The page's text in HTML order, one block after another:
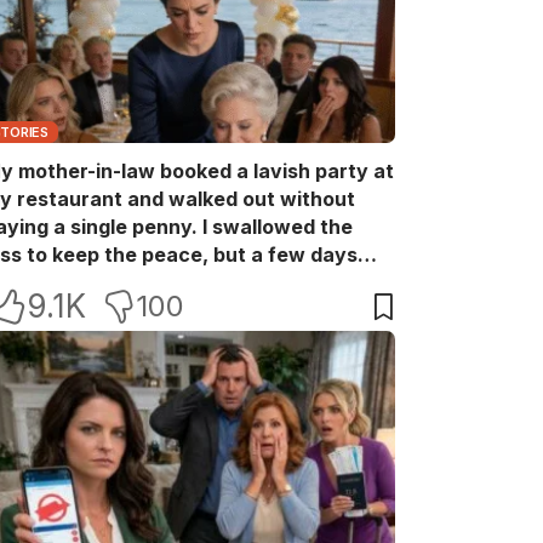
mother-in-law booked a lavish party at
restaurant and walked out without
a single penny. I swallowed the
to keep the peace, but a few days
acting like she owned the place.
9.1K 100